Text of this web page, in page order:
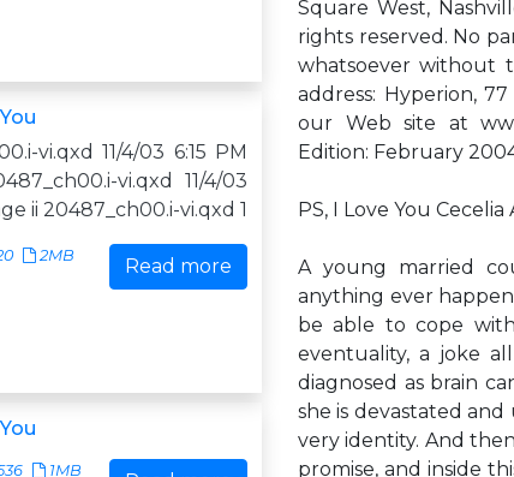
vi.qxd 11/4/03 6:15 PM
vi.qxd 11/4/03
ii 20487_ch00.i-vi.qxd 1
2MB Read more
1MB
Square West,
rights reserved. No
whatsoever without
address: Hyperion,
our Web site at
Edition: February
PS, I Love You Cecelia
A young married
anything ever
be able to cope
eventuality, a joke
diagnosed as brain
she is devastated
very identity. And
promise, and inside